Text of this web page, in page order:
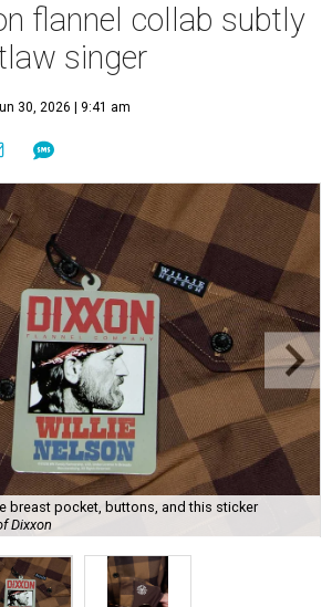
flannel collab subtly
singer
30, 2026 | 9:41 am
breast pocket, buttons, and this sticker
Dixxon